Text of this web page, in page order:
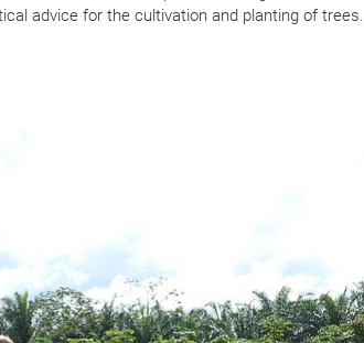
advice for the cultivation and planting of trees.